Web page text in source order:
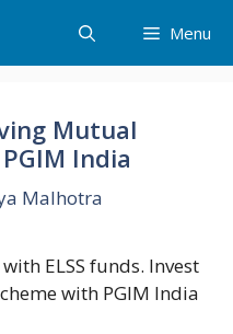
Menu
Mutual
India
Malhotra
ELSS funds. Invest
with PGIM India